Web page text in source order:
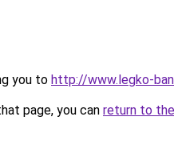
you to http://www.legko-
page, you can return to